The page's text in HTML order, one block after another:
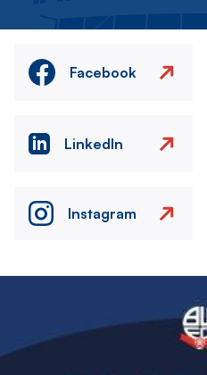
Facebook
LinkedIn
Instagram